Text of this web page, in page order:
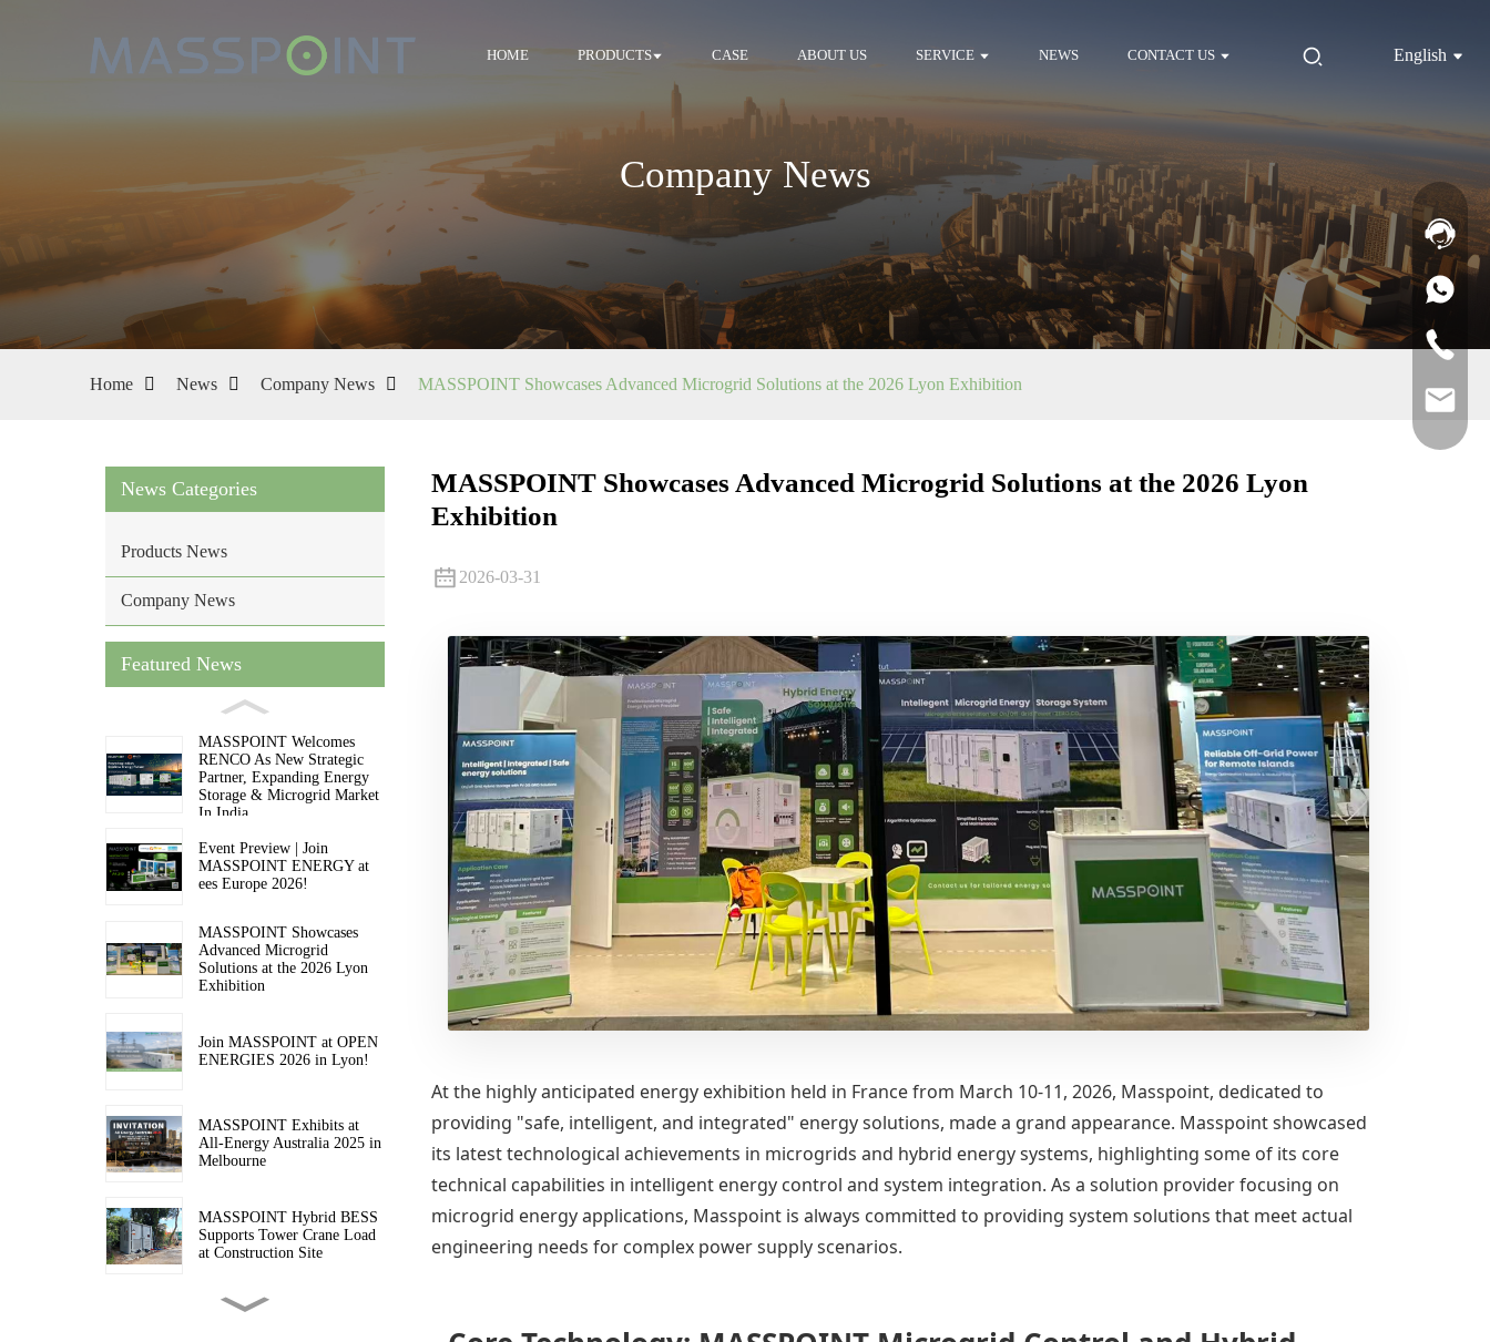
HOME PRODUCTS CASE ABOUT US SERVICE NEWS CONTACT US English
Company News
Home News Company News MASSPOINT Showcases Advanced Microgrid Solutions at the 2026 Lyon Exhibition
News Categories
Products News
Company News
Featured News
MASSPOINT Welcomes
RENCO As New Strategic
Partner, Expanding Energy
Storage & Microgrid Market
In India
Event Preview | Join
MASSPOINT ENERGY at
ees Europe 2026!
MASSPOINT Showcases
Advanced Microgrid
Solutions at the 2026 Lyon
Exhibition
Join MASSPOINT at OPEN
ENERGIES 2026 in Lyon!
MASSPOINT Exhibits at
All-Energy Australia 2025 in
Melbourne
MASSPOINT Hybrid BESS
Supports Tower Crane Load
at Construction Site
Four More MASSPOINT
MASSPOINT Showcases Advanced Microgrid Solutions at the 2026 Lyon
Exhibition
2026-03-31
At the highly anticipated energy exhibition held in France from March 10-11, 2026, Masspoint, dedicated to
providing "safe, intelligent, and integrated" energy solutions, made a grand appearance. Masspoint showcased
its latest technological achievements in microgrids and hybrid energy systems, highlighting some of its core
technical capabilities in intelligent energy control and system integration. As a solution provider focusing on
microgrid energy applications, Masspoint is always committed to providing system solutions that meet actual
engineering needs for complex power supply scenarios.